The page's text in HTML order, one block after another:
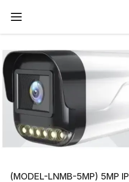
(MODEL-LNMB-5MP) 5MP